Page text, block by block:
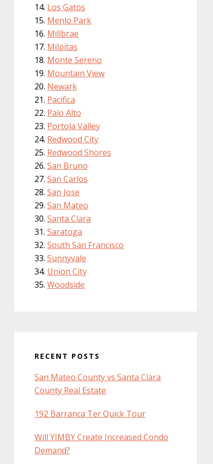
Los Gatos
Menlo Park
Millbrae
Milpitas
Monte Sereno
Mountain View
Newark
Pacifica
Palo Alto
Portola Valley
Redwood City
Redwood Shores
San Bruno
San Carlos
San Jose
San Mateo
Santa Clara
Saratoga
South San Francisco
Sunnyvale
Union City
Woodside
RECENT POSTS
San Mateo County vs Santa Clara
County Real Estate
192 Barranca Ter Quick Tour
Will YIMBY Create Increased Condo
Demand?